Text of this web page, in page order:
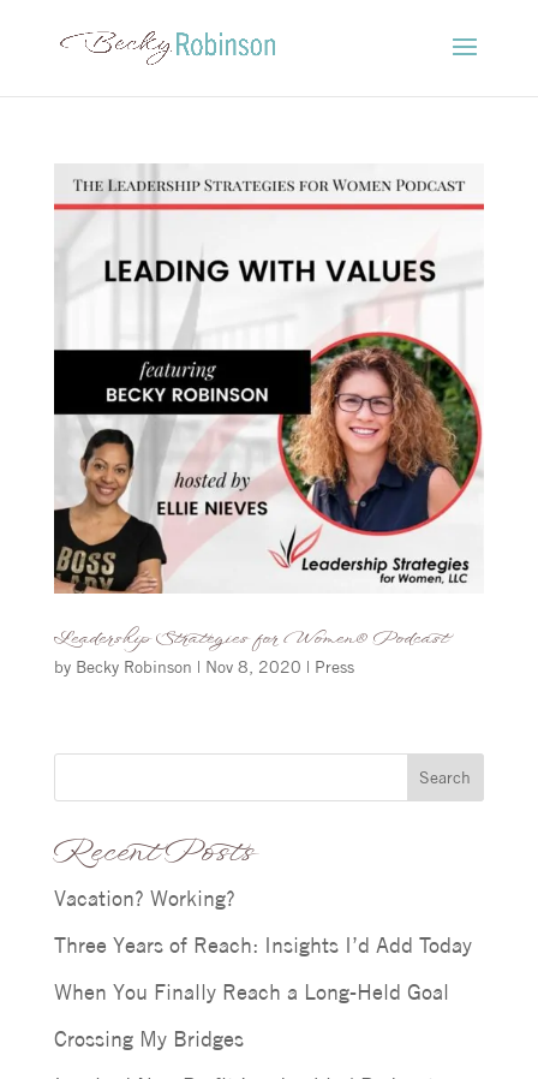
Leadership Strategies for Women® Podcast
by Becky Robinson | Nov 8, 2020 | Press
Search
Recent Posts
Vacation? Working?
Three Years of Reach: Insights I’d Add Today
When You Finally Reach a Long-Held Goal
Crossing My Bridges